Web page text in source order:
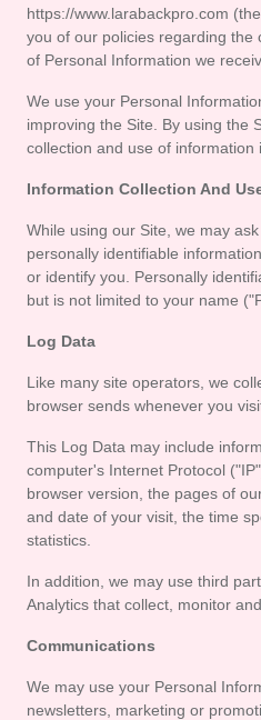
Cashback
Contact
Us
https://www.larabackpro.com
you of our policies regarding the
of Personal Information we
We use your Personal
improving the Site. By using the
collection and use of information
Information Collection And
While using our Site, we may
personally identifiable
or identify you. Personally
but is not limited to your name
Log Data
Like many site operators, we
browser sends whenever you
This Log Data may include
computer's Internet Protocol
browser version, the pages of
and date of your visit, the time
statistics.
In addition, we may use third
Analytics that collect, monitor
Communications
We may use your Personal
newsletters, marketing or